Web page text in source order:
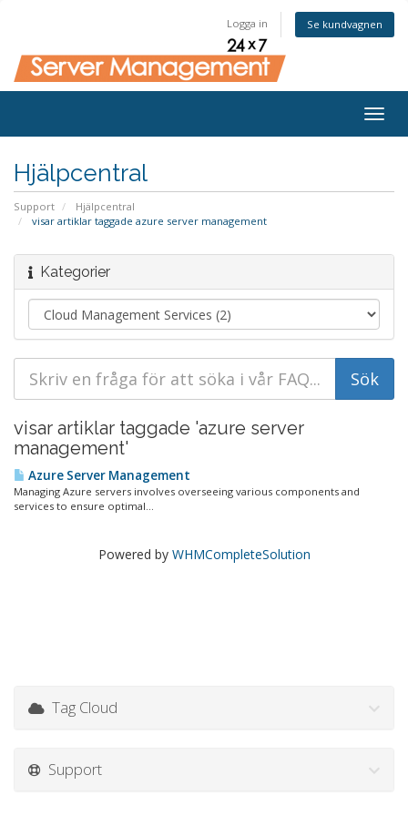
Logga in Se kundvagnen
Hjälpcentral
Support
Hjälpcentral
visar artiklar taggade azure server management
Kategorier
visar artiklar taggade 'azure server
management'
Azure Server Management
Managing Azure servers involves overseeing various components and
services to ensure optimal...
Powered by WHMCompleteSolution
Tag Cloud
Support